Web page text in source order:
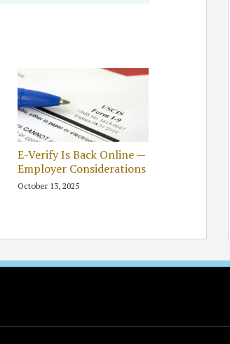
E-Verify Is Back Online —
Employer Considerations
October 13, 2025